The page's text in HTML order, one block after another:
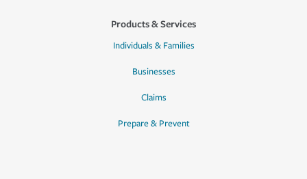
Products & Services
Individuals & Families
Businesses
Claims
Prepare & Prevent